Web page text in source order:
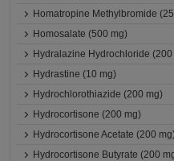
Homatropine Methylbromide
Homosalate (500 mg)
Hydralazine Hydrochloride (200
Hydrastine (10 mg)
Hydrochlorothiazide (200 mg)
Hydrocortisone (200 mg)
Hydrocortisone Acetate (200
Hydrocortisone Butyrate (200